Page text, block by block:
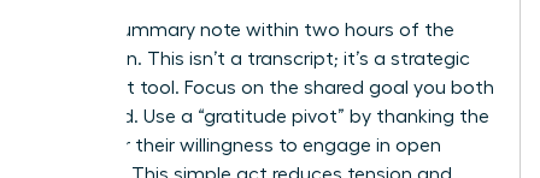
Send a summary note within two hours of the
discussion. This isn’t a transcript; it’s a strategic
alignment tool. Focus on the shared goal you both
discussed. Use a “gratitude pivot” by thanking the
leader for their willingness to engage in open